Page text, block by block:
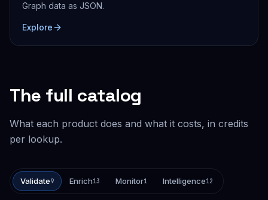
Graph data as JSON.
Explore
The full catalog
What each product does and what it costs, in credits
per lookup.
Validate9 Enrich13 Monitor1 Intelligence12